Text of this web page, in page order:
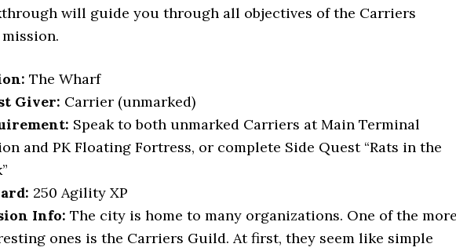
will guide you through all objectives of the Carriers
The Wharf
Giver: Carrier (unmarked)
Speak to both unmarked Carriers at Main Terminal
and PK Floating Fortress, or complete Side Quest “Rats in the
250 Agility XP
Info: The city is home to many organizations. One of the
ones is the Carriers Guild. At first, they seem like simple